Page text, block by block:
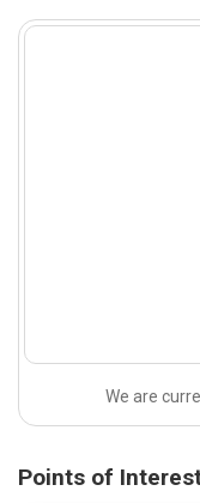
We are
Points of